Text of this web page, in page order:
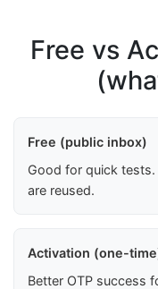
Free vs
Free (public inbox)
Good for quick
are reused.
Activation (one-
Better OTP success